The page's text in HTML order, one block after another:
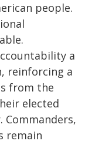
people.
a
reinforcing a
from the
elected
remain